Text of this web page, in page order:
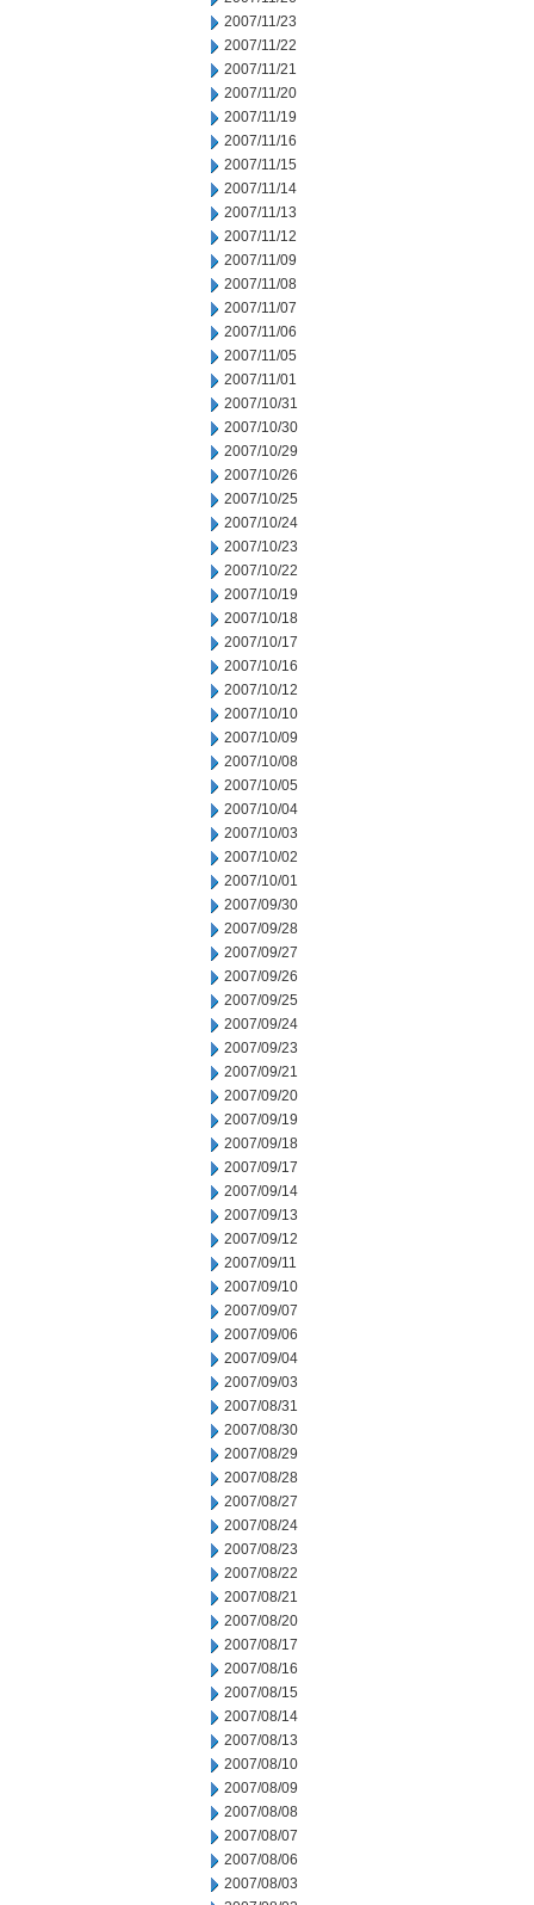
2007/11/23
2007/11/22
2007/11/21
2007/11/20
2007/11/19
2007/11/16
2007/11/15
2007/11/14
2007/11/13
2007/11/12
2007/11/09
2007/11/08
2007/11/07
2007/11/06
2007/11/05
2007/11/01
2007/10/31
2007/10/30
2007/10/29
2007/10/26
2007/10/25
2007/10/24
2007/10/23
2007/10/22
2007/10/19
2007/10/18
2007/10/17
2007/10/16
2007/10/12
2007/10/10
2007/10/09
2007/10/08
2007/10/05
2007/10/04
2007/10/03
2007/10/02
2007/10/01
2007/09/30
2007/09/28
2007/09/27
2007/09/26
2007/09/25
2007/09/24
2007/09/23
2007/09/21
2007/09/20
2007/09/19
2007/09/18
2007/09/17
2007/09/14
2007/09/13
2007/09/12
2007/09/11
2007/09/10
2007/09/07
2007/09/06
2007/09/04
2007/09/03
2007/08/31
2007/08/30
2007/08/29
2007/08/28
2007/08/27
2007/08/24
2007/08/23
2007/08/22
2007/08/21
2007/08/20
2007/08/17
2007/08/16
2007/08/15
2007/08/14
2007/08/13
2007/08/10
2007/08/09
2007/08/08
2007/08/07
2007/08/06
2007/08/03